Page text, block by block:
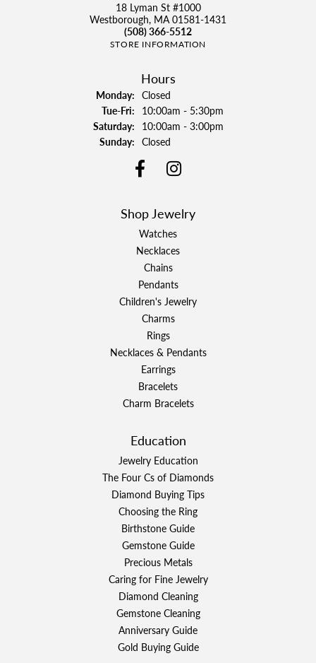
18 Lyman St #1000
Westborough, MA 01581-1431
(508) 366-5512
STORE INFORMATION
Hours
Monday: Closed
Tue-Fri:Tuesday - Friday:
10:00am - 5:30pm
Saturday: 10:00am - 3:00pm
Sunday: Closed
Shop Jewelry
Watches
Necklaces
Chains
Pendants
Children's Jewelry
Charms
Rings
Necklaces & Pendants
Earrings
Bracelets
Charm Bracelets
Education
Jewelry Education
The Four Cs of Diamonds
Diamond Buying Tips
Choosing the Ring
Birthstone Guide
Gemstone Guide
Precious Metals
Caring for Fine Jewelry
Diamond Cleaning
Gemstone Cleaning
Anniversary Guide
Gold Buying Guide